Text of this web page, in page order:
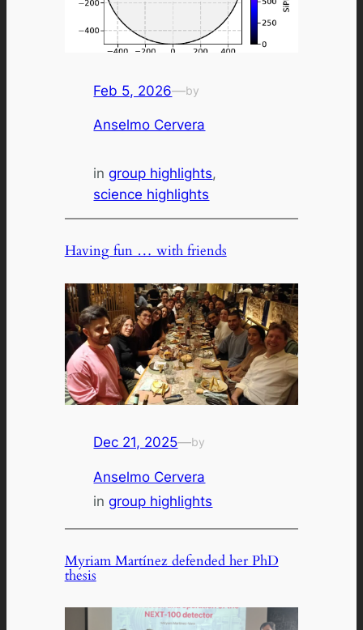
Feb 5, 2026—by
Anselmo Cervera
ingroup highlights
science highlights
Having fun … with friends
Dec 21, 2025—by
Anselmo Cervera
ingroup highlights
Myriam Martínez defended her PhD
thesis